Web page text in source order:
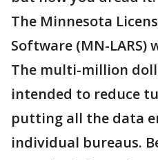
The Minnesota
Software (MN-LARS)
The multi-million
intended to reduce
putting all the data
individual bureaus.